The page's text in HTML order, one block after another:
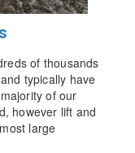
of thousands
typically have
of our
however lift and
large